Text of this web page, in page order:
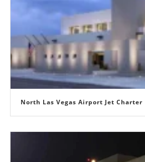
North Las Vegas Airport Jet Charter